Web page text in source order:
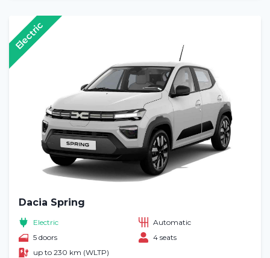
Dacia Spring
Electric
Automatic
5 doors
4 seats
up to 230 km (WLTP)
Electric